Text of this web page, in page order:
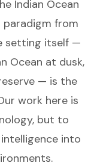
Indian Ocean
paradigm from
setting itself —
Ocean at dusk,
— is the
work here is
but to
into